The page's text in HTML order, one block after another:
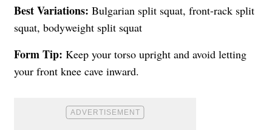
Best Variations: Bulgarian split squat, front-rack split
squat, bodyweight split squat
Form Tip: Keep your torso upright and avoid letting
your front knee cave inward.